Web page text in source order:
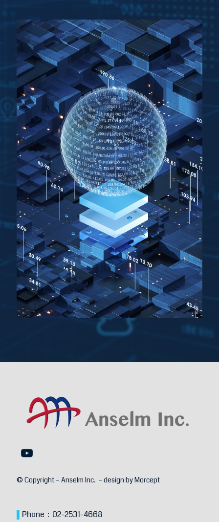
© Copyright – Anselm Inc. – design byMorcept
Phone： 02-2531-4668